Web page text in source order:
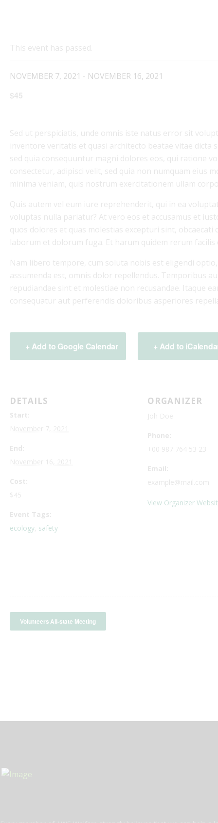
This event has passed.
NOVEMBER 7, 2021 - NOVEMBER 16, 2021
$45
Sed ut perspiciatis, unde omnis iste natus error sit
inventore veritatis et quasi architecto beatae vitae
sed quia consequuntur magni dolores eos, qui ratione
consectetur, adipisci velit, sed quia non numquam eius
minima veniam, quis nostrum exercitationem ullam
Quis autem vel eum iure reprehenderit, qui in ea
voluptas nulla pariatur? At vero eos et accusamus et
quos dolores et quas molestias excepturi sint,
laborum et dolorum fuga. Et harum quidem rerum
Nam libero tempore, cum soluta nobis est eligendi
assumenda est, omnis dolor repellendus. Temporibus
repudiandae sint et molestiae non recusandae. Itaque
consequatur aut perferendis doloribus asperiores
+ Add to Google Calendar + Add to
DETAILS
Start:
November 7, 2021
End:
November 16, 2021
Cost:
$45
Event Tags:
ecology safety
ORGANIZER
Joh Doe
Phone:
+00 987 764 53 23
Email:
example@mail.com
View Organizer
Volunteers All-state Meeting